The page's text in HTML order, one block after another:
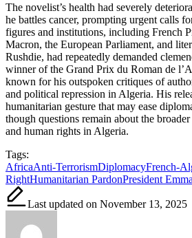
The novelist’s health had severely
he battles cancer, prompting urgent calls
figures and institutions, including French
Macron, the European Parliament, and
Rushdie, had repeatedly demanded
winner of the Grand Prix du Roman de
known for his outspoken critiques of
and political repression in Algeria. His
humanitarian gesture that may ease
though questions remain about the
and human rights in Algeria.
Tags:
AfricaAnti-TerrorismDiplomacyFrench-
RightHumanitarian PardonPresident
Last updated on November 13, 2025